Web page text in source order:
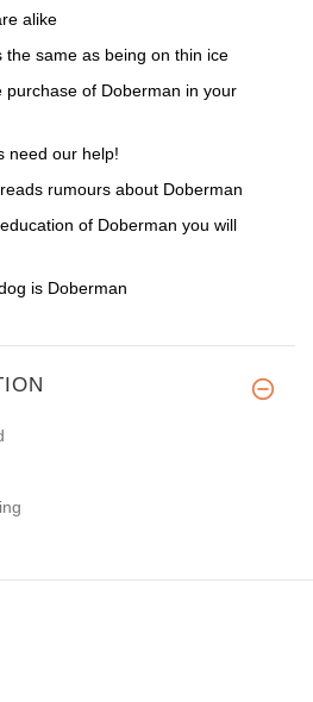
alike
the same as being on thin ice
purchase of Doberman in your
need our help!
rumours about Doberman
of Doberman you will
is Doberman